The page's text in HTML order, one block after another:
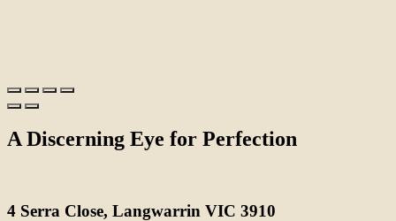
A Discerning Eye for Perfection
4 Serra Close, Langwarrin VIC 3910